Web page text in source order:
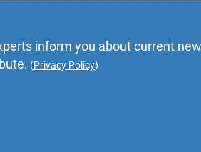
inform you about current
(Privacy Policy)